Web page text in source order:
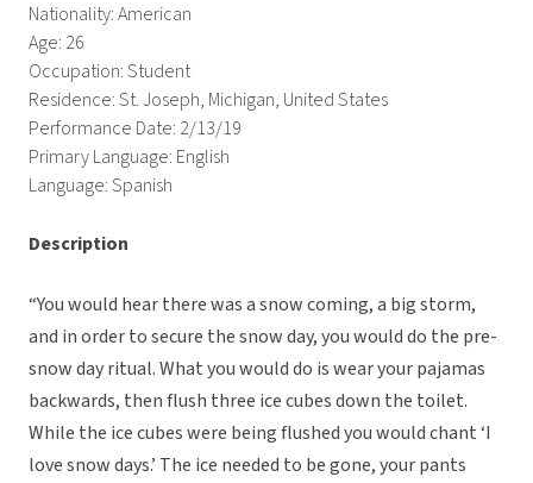
Nationality: American
Age: 26
Occupation: Student
Residence: St. Joseph, Michigan, United States
Performance Date: 2/13/19
Primary Language: English
Language: Spanish
Description
“You would hear there was a snow coming, a big storm,
and in order to secure the snow day, you would do the pre-
snow day ritual. What you would do is wear your pajamas
backwards, then flush three ice cubes down the toilet.
While the ice cubes were being flushed you would chant ‘I
love snow days.’ The ice needed to be gone, your pants